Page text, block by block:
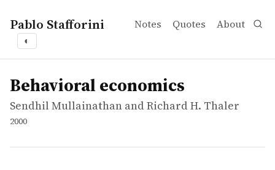
Pablo Stafforini Notes Quotes About
◐
works
Sendhil Mullainathan and Richard H. Thaler
Behavioral economics
report
Consumer evaluation of brand extensions depends
Behavioral economics
Sendhil Mullainathan and Richard H. Thaler
2000